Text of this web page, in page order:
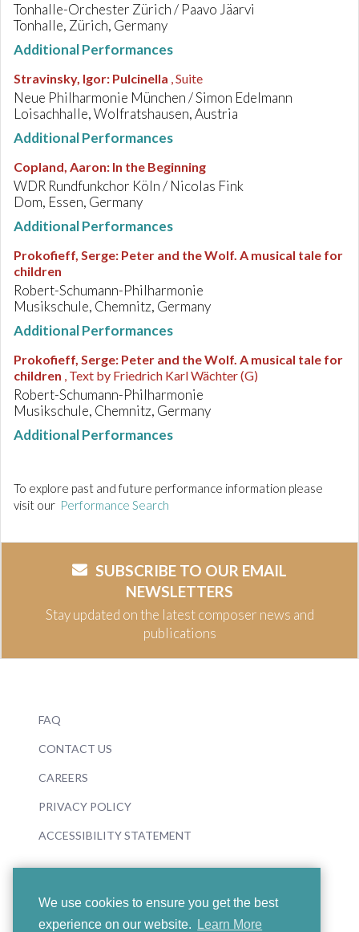
We use cookies to ensure you get the best
experience on our website.
Learn More
Tonhalle-Orchester Zürich / Paavo Jäarvi
Tonhalle, Zürich, Germany
Additional Performances
Stravinsky, Igor: Pulcinella , Suite
Neue Philharmonie München / Simon Edelmann
Loisachhalle, Wolfratshausen, Austria
Additional Performances
Copland, Aaron: In the Beginning
WDR Rundfunkchor Köln / Nicolas Fink
Dom, Essen, Germany
Additional Performances
Prokofieff, Serge: Peter and the Wolf. A musical tale for
children
Robert-Schumann-Philharmonie
Musikschule, Chemnitz, Germany
Additional Performances
Prokofieff, Serge: Peter and the Wolf. A musical tale for
children , Text by Friedrich Karl Wächter (G)
Robert-Schumann-Philharmonie
Musikschule, Chemnitz, Germany
Additional Performances
To explore past and future performance information please
visit our Performance Search
SUBSCRIBE TO OUR EMAIL
NEWSLETTERS
Stay updated on the latest composer news and
publications
FAQ
CONTACT US
CAREERS
PRIVACY POLICY
ACCESSIBILITY STATEMENT